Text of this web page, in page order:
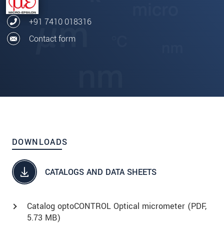
+91 7410 018316
Contact form
DOWNLOADS
CATALOGS AND DATA SHEETS
Catalog optoCONTROL Optical micrometer (PDF,
5.73 MB)